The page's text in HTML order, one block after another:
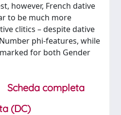
however, French dative
to be much more
clitics – despite dative
phi-features, while
for both Gender
Scheda completa
(DC)